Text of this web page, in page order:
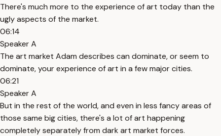
There's much more to the experience of art today than the
ugly aspects of the market.
06:14
Speaker A
The art market Adam describes can dominate, or seem to
dominate, your experience of art in a few major cities.
06:21
Speaker A
But in the rest of the world, and even in less fancy areas of
those same big cities, there's a lot of art happening
completely separately from dark art market forces.